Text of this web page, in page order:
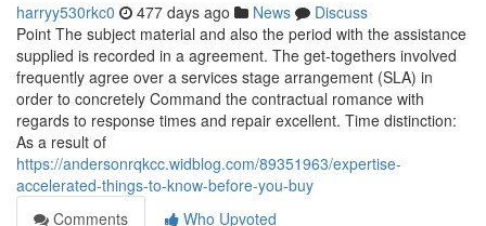
harryy530rkc0 477 days ago News
Discuss
Point The subject material and also the period with the assistance
supplied is recorded in a agreement. The get-togethers involved
frequently agree over a services stage arrangement (SLA) in
order to concretely Command the contractual romance with
regards to response times and repair excellent. Time distinction:
As a result of
https://andersonrqkcc.widblog.com/89351963/expertise-
accelerated-things-to-know-before-you-buy
Comments
Who Upvoted